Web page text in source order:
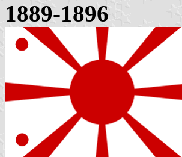
1889-1896